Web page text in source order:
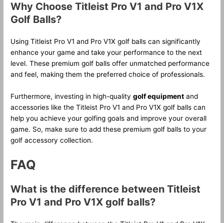
Why Choose Titleist Pro V1 and Pro V1X
Golf Balls?
Using Titleist Pro V1 and Pro V1X golf balls can significantly
enhance your game and take your performance to the next
level. These premium golf balls offer unmatched performance
and feel, making them the preferred choice of professionals.
Furthermore, investing in high-qualitygolf equipment and
accessories like the Titleist Pro V1 and Pro V1X golf balls can
help you achieve your golfing goals and improve your overall
game. So, make sure to add these premium golf balls to your
golf accessory collection.
FAQ
What is the difference between Titleist
Pro V1 and Pro V1X golf balls?